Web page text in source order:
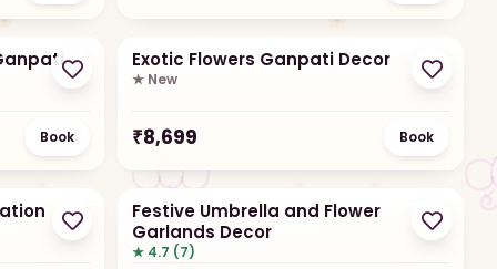
Book
Exotic Flowers Ganpati Decor
★ New
₹8,699 Book
Festive Umbrella and Flower
Garlands Decor
★ 4.7 (7)